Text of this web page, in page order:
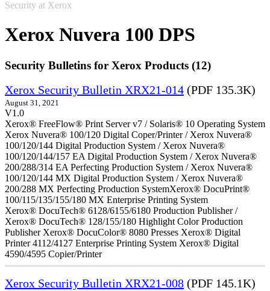
Security at Xerox
Xerox Nuvera 100 DPS
Security Bulletins for Xerox Products (12)
Xerox Security Bulletin XRX21-014 (PDF 135.3K)
August 31, 2021
V1.0
Xerox® FreeFlow® Print Server v7 / Solaris® 10 Operating System
Xerox Nuvera® 100/120 Digital Coper/Printer / Xerox Nuvera®
100/120/144 Digital Production System / Xerox Nuvera®
100/120/144/157 EA Digital Production System / Xerox Nuvera®
200/288/314 EA Perfecting Production System / Xerox Nuvera®
100/120/144 MX Digital Production System / Xerox Nuvera®
200/288 MX Perfecting Production SystemXerox® DocuPrint®
100/115/135/155/180 MX Enterprise Printing System
Xerox® DocuTech® 6128/6155/6180 Production Publisher /
Xerox® DocuTech® 128/155/180 Highlight Color Production
Publisher Xerox® DocuColor® 8080 Presses Xerox® Digital
Printer 4112/4127 Enterprise Printing System Xerox® Digital
4590/4595 Copier/Printer
Xerox Security Bulletin XRX21-008 (PDF 145.1K)